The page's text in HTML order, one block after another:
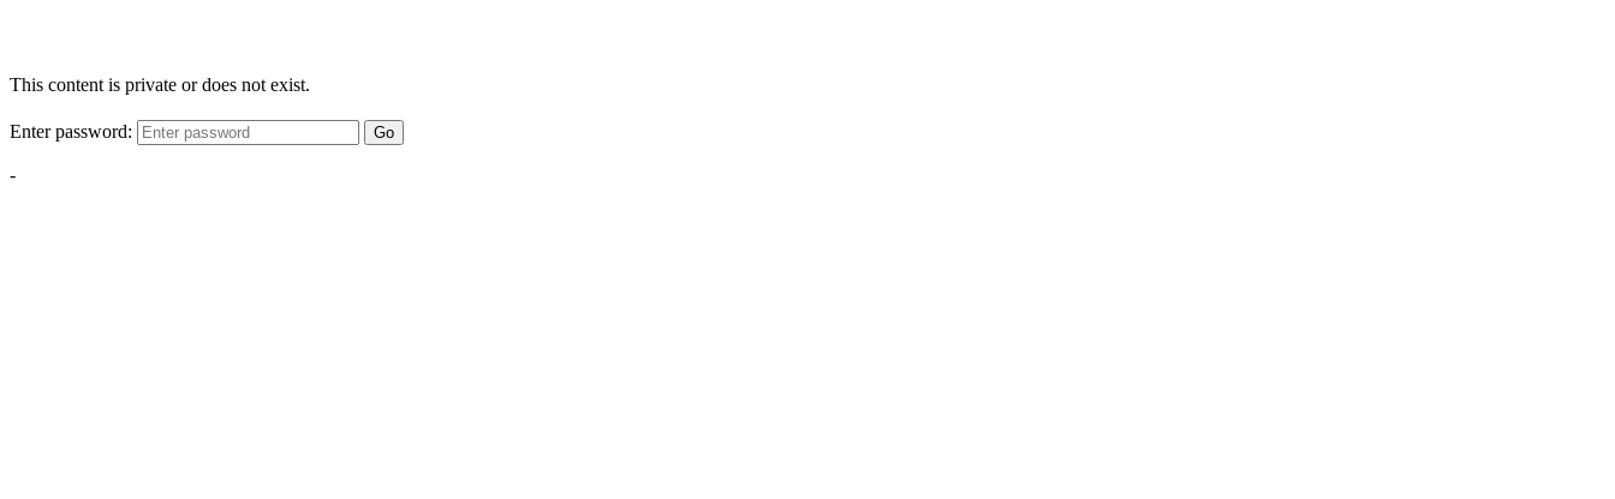
This content is private or does not exist.
Enter password: Go
-